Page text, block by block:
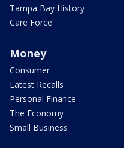
Tampa Bay History
Care Force
Money
Consumer
Latest Recalls
Personal Finance
The Economy
Small Business